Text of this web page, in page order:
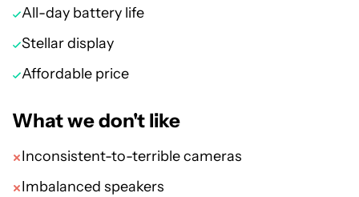
All-day battery life
Stellar display
Affordable price
What we don't like
Inconsistent-to-terrible cameras
Imbalanced speakers